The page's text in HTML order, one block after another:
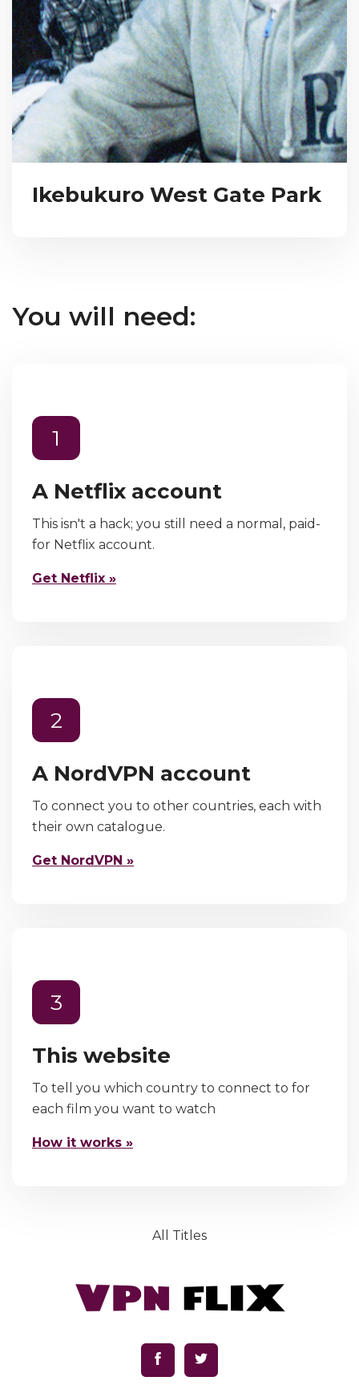
Ikebukuro West Gate Park
You will need:
1
A Netflix account
This isn't a hack; you still need a normal, paid-
for Netflix account.
Get Netflix »
2
A NordVPN account
To connect you to other countries, each with
their own catalogue.
Get NordVPN »
3
This website
To tell you which country to connect to for
each film you want to watch
How it works »
All Titles